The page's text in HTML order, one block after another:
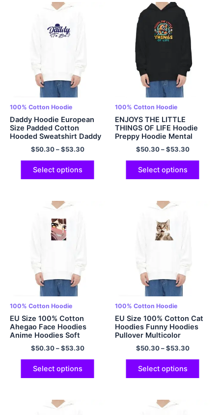
100% Cotton Hoodie
Daddy Hoodie European
Size Padded Cotton
Hooded Sweatshirt Daddy
to be Hoodie Oversized
Hoodies Papa Hoodie
Fathers Day Gift Fathers
Day Hoodie Gift For Dad
Christmas gift for Dad
$50.30–$53.30
Select options
100% Cotton Hoodie
ENJOYS THE LITTLE
THINGS OF LIFE Hoodie
Preppy Hoodie Mental
Health Hoodie Multicolor
$50.30–$53.30
Select options
100% Cotton Hoodie
EU Size 100% Cotton
Ahegao Face Hoodies
Anime Hoodies Soft
Hoodies Multicolor
$50.30–$53.30
Select options
100% Cotton Hoodie
EU Size 100% Cotton Cat
Hoodies Funny Hoodies
Pullover Multicolor
$50.30–$53.30
Select options